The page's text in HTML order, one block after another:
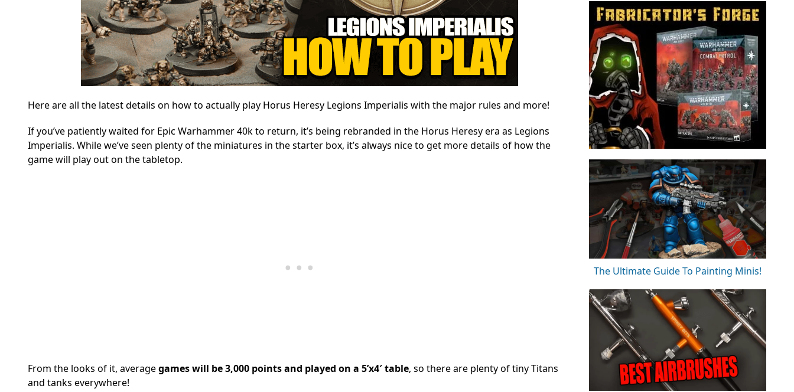
Here are all the latest details on how to actually play Horus Heresy Legions Imperialis with the major rules and more!
If you’ve patiently waited for Epic Warhammer 40k to return, it’s being rebranded in the Horus Heresy era as Legions
Imperialis. While we’ve seen plenty of the miniatures in the starter box, it’s always nice to get more details of how the
game will play out on the tabletop.
From the looks of it, averagegames will be 3,000 points and played on a 5’x4′ table, so there are plenty of tiny Titans
and tanks everywhere!
The Ultimate Guide To Painting Minis!